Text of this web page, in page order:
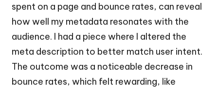
spent on a page and bounce rates, can reveal
how well my metadata resonates with the
audience. I had a piece where I altered the
meta description to better match user intent.
The outcome was a noticeable decrease in
bounce rates, which felt rewarding, like